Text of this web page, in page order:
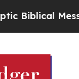
Messages on